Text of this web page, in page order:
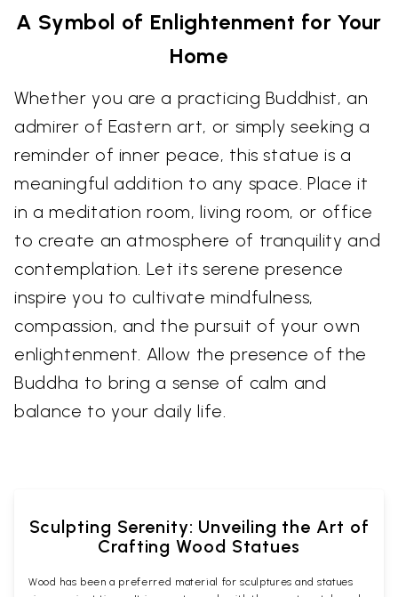
A Symbol of Enlightenment for Your
Home
Whether you are a practicing Buddhist, an
admirer of Eastern art, or simply seeking a
reminder of inner peace, this statue is a
meaningful addition to any space. Place it
in a meditation room, living room, or office
to create an atmosphere of tranquility and
contemplation. Let its serene presence
inspire you to cultivate mindfulness,
compassion, and the pursuit of your own
enlightenment. Allow the presence of the
Buddha to bring a sense of calm and
balance to your daily life.
Sculpting Serenity: Unveiling the Art of
Crafting Wood Statues
Wood has been a preferred material for sculptures and statues